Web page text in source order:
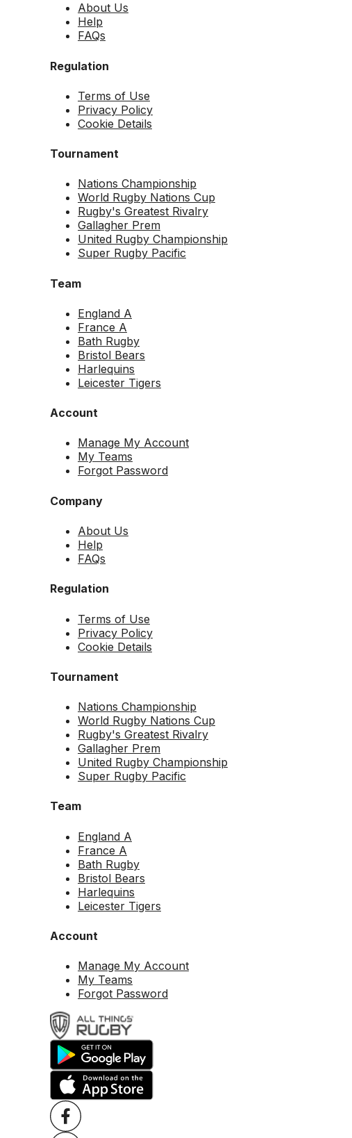
About Us
Help
FAQs
Regulation
Terms of Use
Privacy Policy
Cookie Details
Tournament
Nations Championship
World Rugby Nations Cup
Rugby's Greatest Rivalry
Gallagher Prem
United Rugby Championship
Super Rugby Pacific
Team
England A
France A
Bath Rugby
Bristol Bears
Harlequins
Leicester Tigers
Account
Manage My Account
My Teams
Forgot Password
Company
About Us
Help
FAQs
Regulation
Terms of Use
Privacy Policy
Cookie Details
Tournament
Nations Championship
World Rugby Nations Cup
Rugby's Greatest Rivalry
Gallagher Prem
United Rugby Championship
Super Rugby Pacific
Team
England A
France A
Bath Rugby
Bristol Bears
Harlequins
Leicester Tigers
Account
Manage My Account
My Teams
Forgot Password